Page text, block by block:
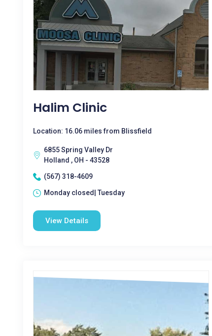
Halim Clinic
Location: 16.06 miles from Blissfield
6855 Spring Valley Dr
Holland , OH - 43528
(567) 318-4609
Monday closed| Tuesday
View Details